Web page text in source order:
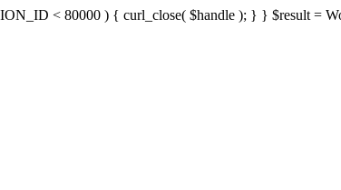
< 80000 ) { curl_close( $handle ); } } $result =